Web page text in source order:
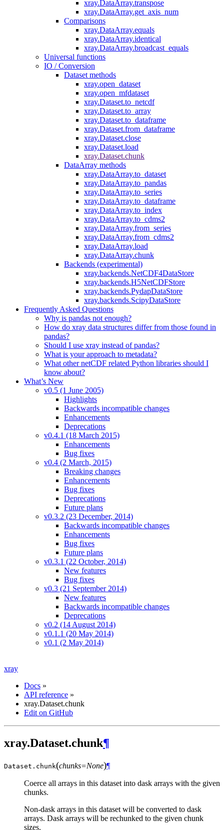
xray.DataArray.transpose
xray.DataArray.get_axis_num
Comparisons
xray.DataArray.equals
xray.DataArray.identical
xray.DataArray.broadcast_equals
Universal functions
IO / Conversion
Dataset methods
xray.open_dataset
xray.open_mfdataset
xray.Dataset.to_netcdf
xray.Dataset.to_array
xray.Dataset.to_dataframe
xray.Dataset.from_dataframe
xray.Dataset.close
xray.Dataset.load
xray.Dataset.chunk
DataArray methods
xray.DataArray.to_dataset
xray.DataArray.to_pandas
xray.DataArray.to_series
xray.DataArray.to_dataframe
xray.DataArray.to_index
xray.DataArray.to_cdms2
xray.DataArray.from_series
xray.DataArray.from_cdms2
xray.DataArray.load
xray.DataArray.chunk
Backends (experimental)
xray.backends.NetCDF4DataStore
xray.backends.H5NetCDFStore
xray.backends.PydapDataStore
xray.backends.ScipyDataStore
Frequently Asked Questions
Why is pandas not enough?
How do xray data structures differ from those found in
pandas?
Should I use xray instead of pandas?
What is your approach to metadata?
What other netCDF related Python libraries should I
know about?
What’s New
v0.5 (1 June 2005)
Highlights
Backwards incompatible changes
Enhancements
Deprecations
v0.4.1 (18 March 2015)
Enhancements
Bug fixes
v0.4 (2 March, 2015)
Breaking changes
Enhancements
Bug fixes
Deprecations
Future plans
v0.3.2 (23 December, 2014)
Backwards incompatible changes
Enhancements
Bug fixes
Future plans
v0.3.1 (22 October, 2014)
New features
Bug fixes
v0.3 (21 September 2014)
New features
Backwards incompatible changes
Deprecations
v0.2 (14 August 2014)
v0.1.1 (20 May 2014)
v0.1 (2 May 2014)
xray
Docs »
API reference »
xray.Dataset.chunk
Edit on GitHub
xray.Dataset.chunk¶
Dataset. chunk(chunks=None)¶
Coerce all arrays in this dataset into dask arrays with the given
chunks.
Non-dask arrays in this dataset will be converted to dask
arrays. Dask arrays will be rechunked to the given chunk
sizes.